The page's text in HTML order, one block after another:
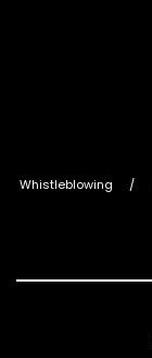
Whistleblowing